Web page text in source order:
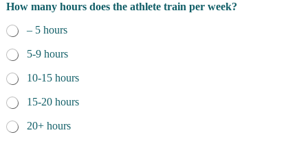
*
h
e
o
f
o
f
How many hours does the athlete train per week?
– 5 hours
5-9 hours
10-15 hours
15-20 hours
20+ hours